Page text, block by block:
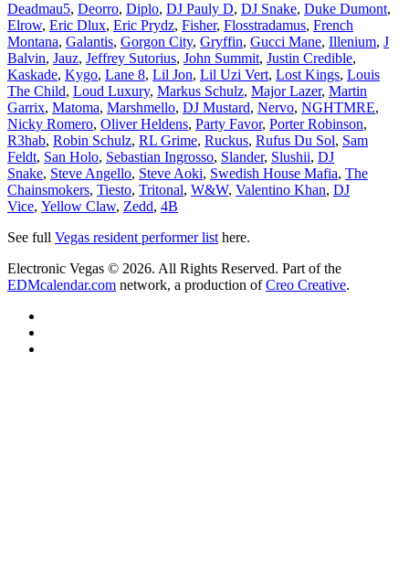
Deadmau5, Deorro, Diplo, DJ Pauly D, DJ Snake, Duke Dumont,
Elrow, Eric Dlux, Eric Prydz, Fisher, Flosstradamus, French
Montana, Galantis, Gorgon City, Gryffin, Gucci Mane, Illenium, J
Balvin, Jauz, Jeffrey Sutorius, John Summit, Justin Credible,
Kaskade, Kygo, Lane 8, Lil Jon, Lil Uzi Vert, Lost Kings, Louis
The Child, Loud Luxury, Markus Schulz, Major Lazer, Martin
Garrix, Matoma, Marshmello, DJ Mustard, Nervo, NGHTMRE,
Nicky Romero, Oliver Heldens, Party Favor, Porter Robinson,
R3hab, Robin Schulz, RL Grime, Ruckus, Rufus Du Sol, Sam
Feldt, San Holo, Sebastian Ingrosso, Slander, Slushii, DJ
Snake, Steve Angello, Steve Aoki, Swedish House Mafia, The
Chainsmokers, Tiesto, Tritonal, W&W, Valentino Khan, DJ
Vice, Yellow Claw, Zedd, 4B
See full Vegas resident performer list here.
Electronic Vegas © 2026. All Rights Reserved. Part of the
EDMcalendar.com network, a production ofCreo Creative.